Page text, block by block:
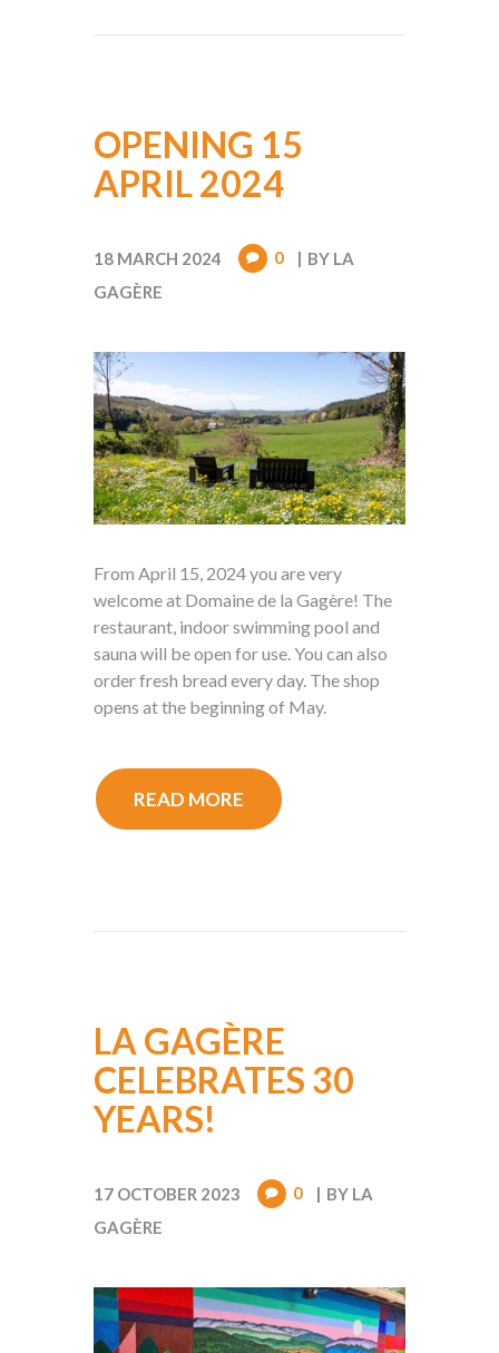
OPENING 15
APRIL 2024
18 MARCH 2024 0 BY LA
GAGÈRE
From April 15, 2024 you are very
welcome at Domaine de la Gagère! The
restaurant, indoor swimming pool and
sauna will be open for use. You can also
order fresh bread every day. The shop
opens at the beginning of May.
READ MORE
LA GAGÈRE
CELEBRATES 30
YEARS!
17 OCTOBER 2023 0 BY LA
GAGÈRE